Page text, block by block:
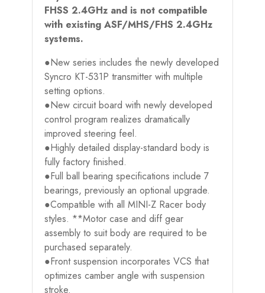
FHSS 2.4GHz and is not compatible
with existing ASF/MHS/FHS 2.4GHz
systems.
●New series includes the newly developed
Syncro KT-531P transmitter with multiple
setting options.
●New circuit board with newly developed
control program realizes dramatically
improved steering feel.
●Highly detailed display-standard body is
fully factory finished.
●Full ball bearing specifications include 7
bearings, previously an optional upgrade.
●Compatible with all MINI-Z Racer body
styles. **Motor case and diff gear
assembly to suit body are required to be
purchased separately.
●Front suspension incorporates VCS that
optimizes camber angle with suspension
stroke.